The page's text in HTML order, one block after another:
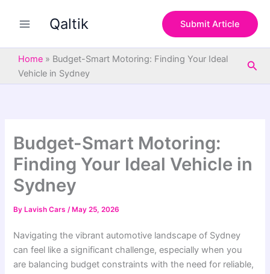
Qaltik Submit Article
Home » Budget-Smart Motoring: Finding Your Ideal
Vehicle in Sydney
Budget-Smart Motoring:
Finding Your Ideal Vehicle in
Sydney
By Lavish Cars/ May 25, 2026
Navigating the vibrant automotive landscape of Sydney
can feel like a significant challenge, especially when you
are balancing budget constraints with the need for reliable,